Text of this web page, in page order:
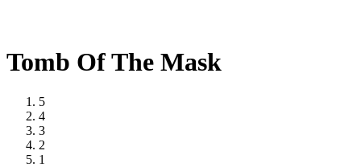
Tomb Of The Mask
5
4
3
2
1